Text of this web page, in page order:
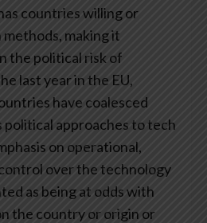
countries willing or
making it
the political risk of
last year in the EU,
have coalesced
political approaches to tech
on operational,
over the technology
as being at odds with
the country or origin or